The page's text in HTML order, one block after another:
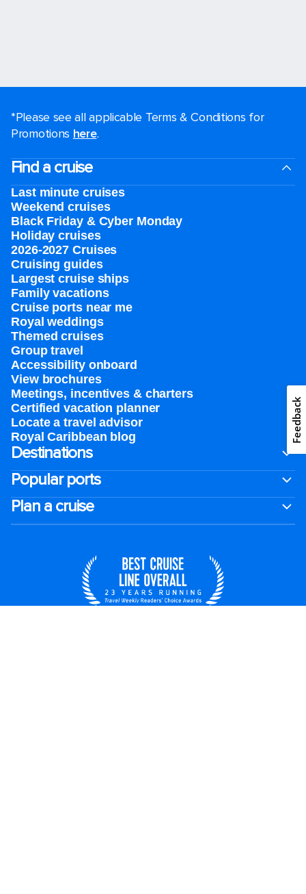
*Please see all applicable Terms & Conditions for
Promotions here.
Find a cruise
Last minute cruises
Weekend cruises
Black Friday & Cyber Monday
Holiday cruises
2026-2027 Cruises
Cruising guides
Largest cruise ships
Family vacations
Cruise ports near me
Royal weddings
Themed cruises
Group travel
Accessibility onboard
View brochures
Meetings, incentives & charters​
Certified vacation planner
Locate a travel advisor
Royal Caribbean blog
Destinations
Popular ports
Plan a cruise
Feedback